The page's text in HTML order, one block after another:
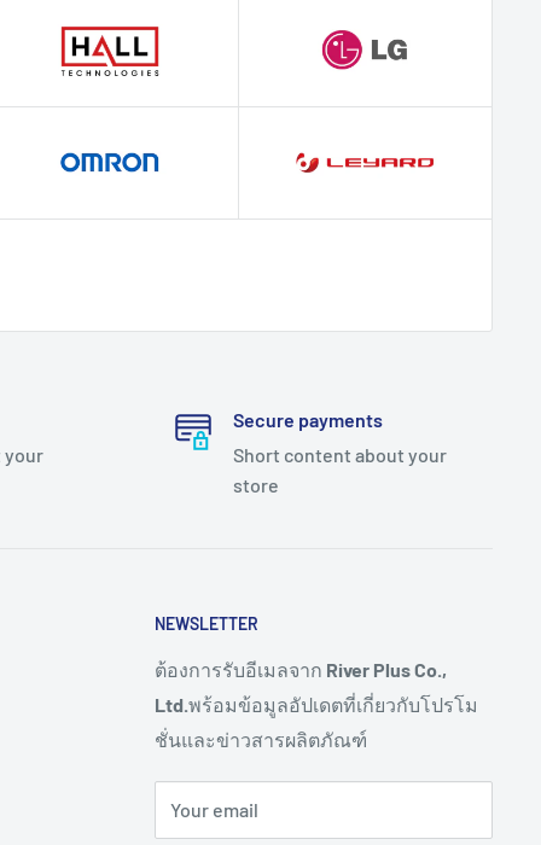
your
Secure payments
Short content about your
store
NEWSLETTER
ต้องการรับอีเมลจาก River Plus Co.,
Ltd.พร้อมข้อมูลอัปเดตที่เกี่ยวกับโปรโม
ชั่นและข่าวสารผลิตภัณฑ์
Your email